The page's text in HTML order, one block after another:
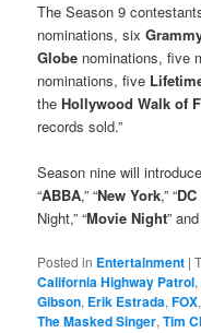
The Season 9
nominations, six
Globe nominations, five
nominations, five
theHollywood Walk of
records sold.”
Season nine will
“ABBA,” “New York,” “
Night,” “Movie Night”
Posted in Entertainment |
California Highway Patrol,
Gibson, Erik Estrada,FOX,
The Masked Singer,Tim